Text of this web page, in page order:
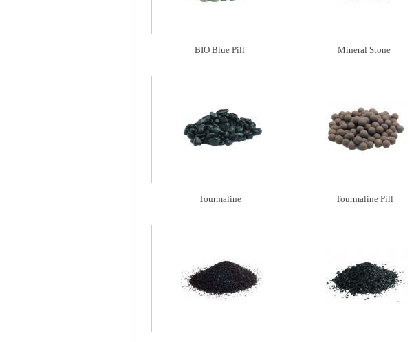
BIO Blue Pill Mineral Stone
Tourmaline Tourmaline Pill